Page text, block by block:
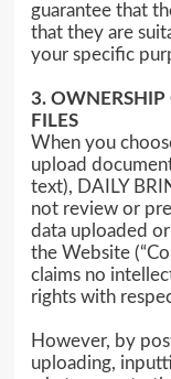
guarantee that
that they are
your specific
3. OWNERSHIP
FILES
When you
upload
text), DAILY
not review or
data uploaded
the Website
claims no
rights with
However, by
uploading,